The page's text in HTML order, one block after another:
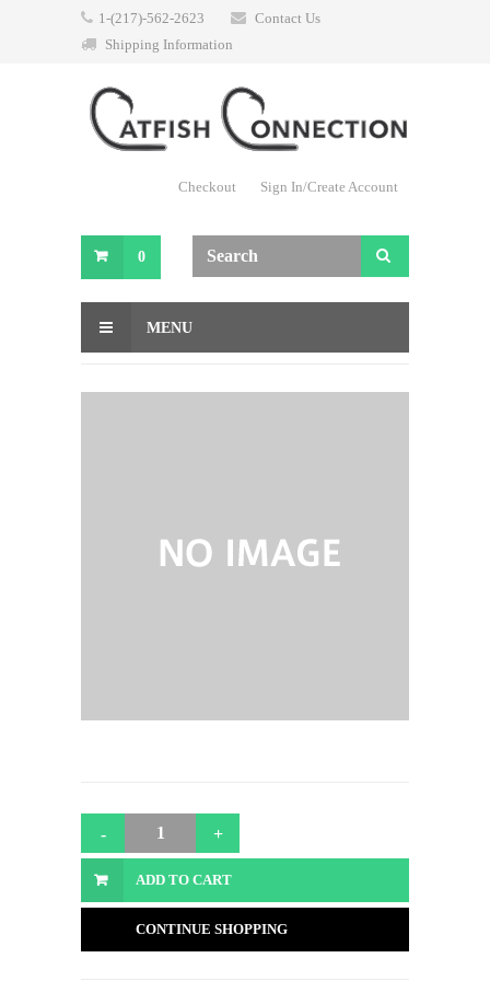
1-(217)-562-2623
Contact Us
Shipping Information
Checkout Sign In/Create Account
0
MENU
ADD TO CART
CONTINUE SHOPPING